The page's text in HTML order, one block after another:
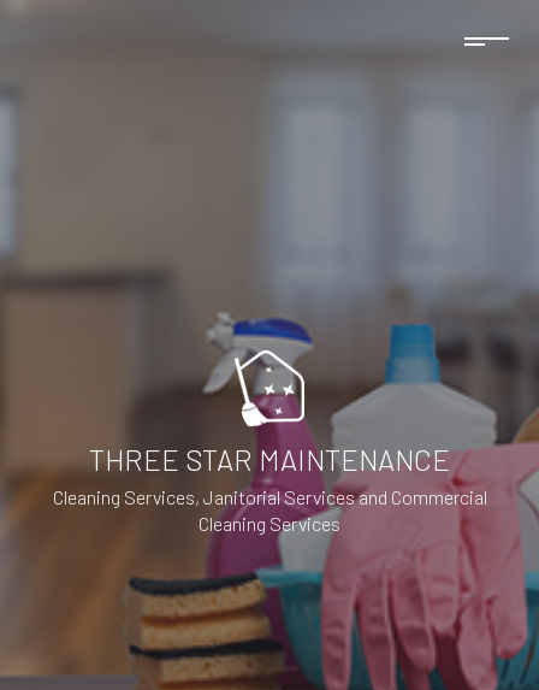
THREE STAR MAINTENANCE
Cleaning Services, Janitorial Services and Commercial
Cleaning Services